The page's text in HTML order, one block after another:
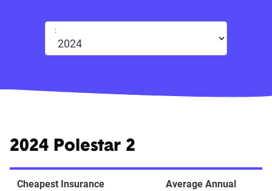
:
2024 Polestar 2
Cheapest Insurance
Average Annual